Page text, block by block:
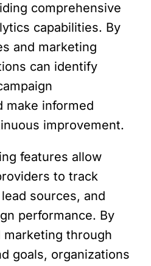
comprehensive
capabilities. By
and marketing
can identify
make informed
improvement.
features allow
to track
sources, and
performance. By
marketing through
goals, organizations